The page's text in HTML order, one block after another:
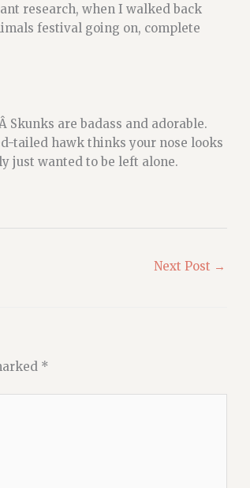
research, when I walked back
festival going on, complete
Skunks are badass and adorable.
tailed hawk thinks your nose looks
just wanted to be left alone.
Next Post →
*